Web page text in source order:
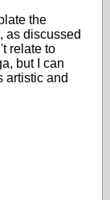
the
as discussed
relate to
but I can
artistic and